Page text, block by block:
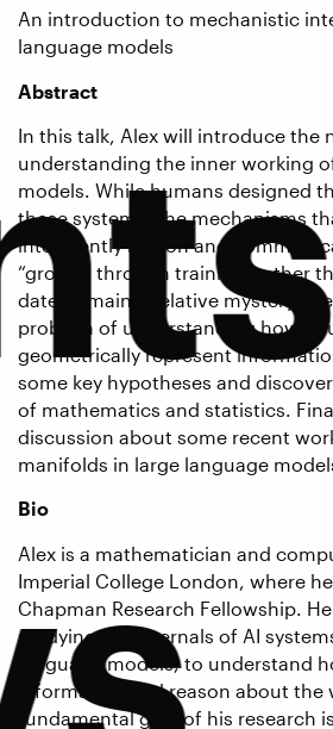
An introduction to mechanistic
language models
Abstract
In this talk, Alex will introduce the
understanding the inner working
models. While humans designed
these systems, the mechanisms
intelligently reason and
“grown” through training, rather
date, remain a relative mystery.
problem of understanding how
geometrically represent
some key hypotheses and
of mathematics and statistics.
discussion about some recent
manifolds in large language
Bio
Alex is a mathematician and
Imperial College London, where
Chapman Research Fellowship.
studying the internals of AI
language models, to understand
information and reason about the
fundamental goal of his research